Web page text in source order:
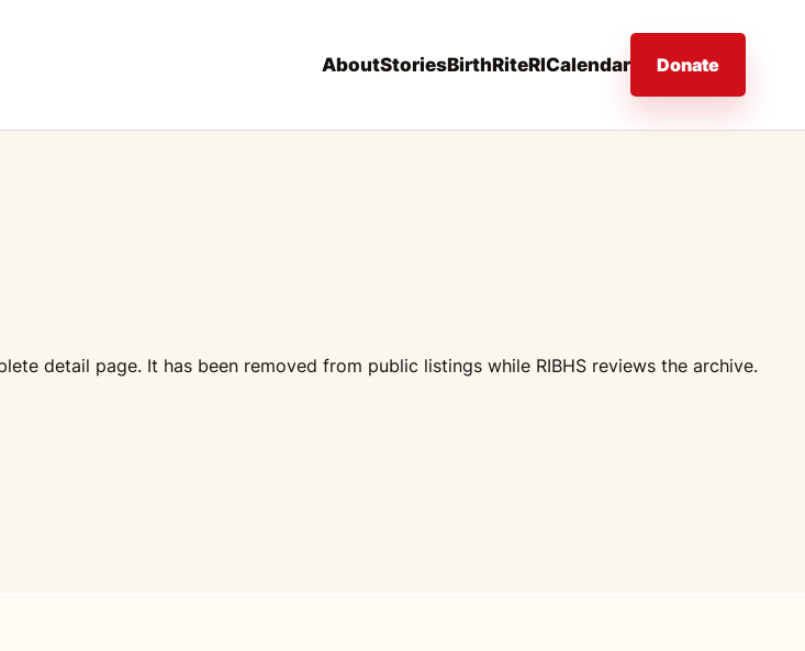
AboutStoriesBirthRiteRICalendar Donate
detail page. It has been removed from public listings while RIBHS reviews the archive.